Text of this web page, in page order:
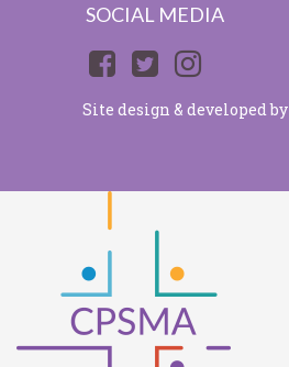
SOCIAL MEDIA
Site design & developed by